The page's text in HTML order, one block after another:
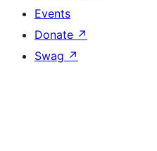
Events
Donate ↗
Swag ↗